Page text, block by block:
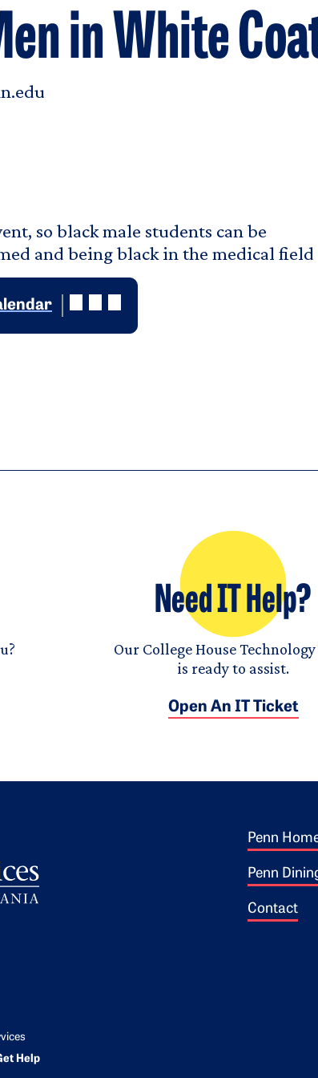
in White
so black male students can be
and being black in the medical field
Need IT Help?
Our College House
is ready to assist.
Open An IT Ticket
Penn
Penn
Contact
Help